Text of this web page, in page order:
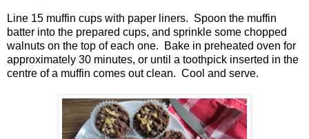
Line 15 muffin cups with paper liners. Spoon the muffin
batter into the prepared cups, and sprinkle some chopped
walnuts on the top of each one. Bake in preheated oven for
approximately 30 minutes, or until a toothpick inserted in the
centre of a muffin comes out clean. Cool and serve.